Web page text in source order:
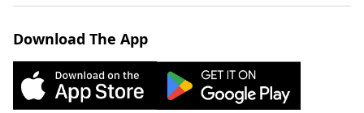
Download The App